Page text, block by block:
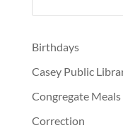
Birthdays
Casey Public
Congregate Meals
Correction